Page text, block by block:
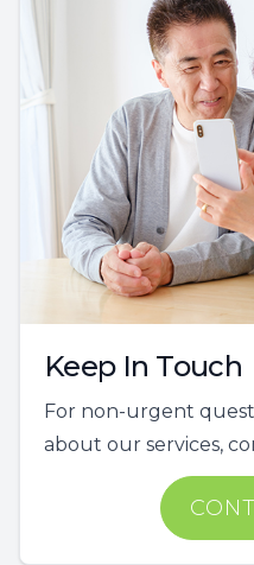
Keep In Touch
For non-urgent
about our services,